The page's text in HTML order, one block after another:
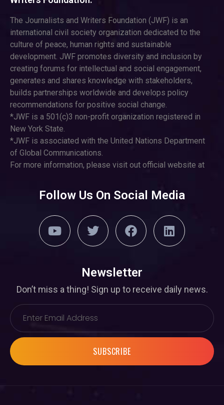
The Journalists and Writers Foundation (JWF) is an
international civil society organization dedicated to the
culture of peace, human rights and sustainable
development. JWF promotes diversity and inclusion by
creating forums for intellectual and social engagement,
generates and shares knowledge with stakeholders,
builds partnerships worldwide and develops policy
recommendations for positive social change.
*JWF is a 501(c)3 non-profit organization registered in
New York State.
*JWF is associated with the United Nations Department
of Global Communications.
For more information, please visit out official website at
Follow Us On Social Media
Newsletter
Don’t miss a thing! Sign up to receive daily news.
SUBSCRIBE